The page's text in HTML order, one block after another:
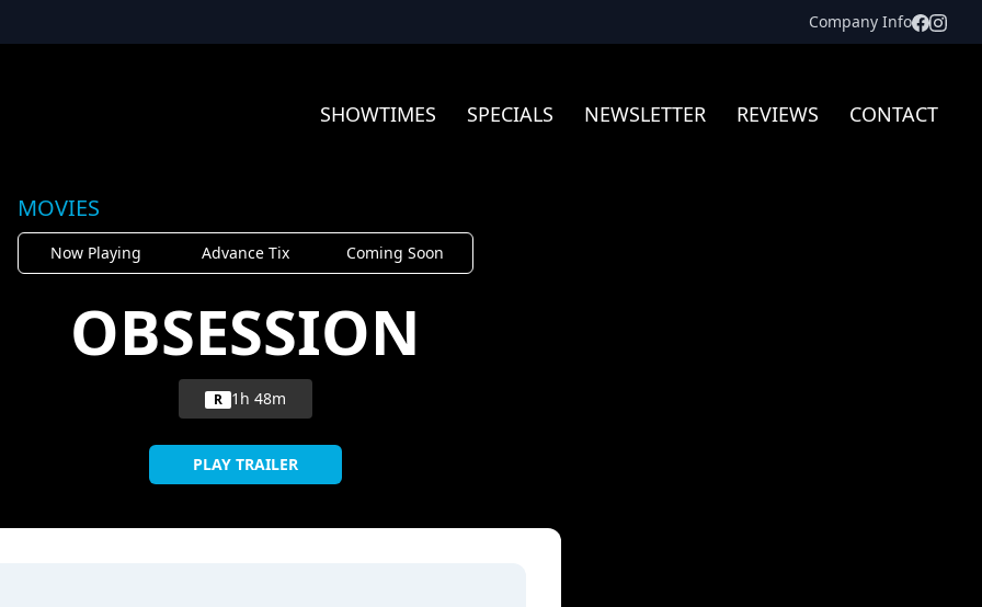
Company Info
SHOWTIMES SPECIALS NEWSLETTER REVIEWS CONTACT
MOVIES
Now Playing Advance Tix Coming Soon
OBSESSION
R 1h 48m
PLAY TRAILER